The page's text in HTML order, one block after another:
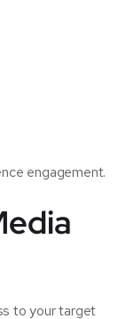
engagement.
to your target